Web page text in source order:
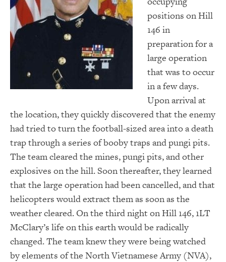
positions on Hill
146 in
preparation for a
large operation
that was to occur
in a few days.
Upon arrival at
the location, they quickly discovered that the enemy
had tried to turn the football-sized area into a death
trap through a series of booby traps and pungi pits.
The team cleared the mines, pungi pits, and other
explosives on the hill. Soon thereafter, they learned
that the large operation had been cancelled, and that
helicopters would extract them as soon as the
weather cleared. On the third night on Hill 146, 1LT
McClary’s life on this earth would be radically
changed. The team knew they were being watched
by elements of the North Vietnamese Army (NVA),